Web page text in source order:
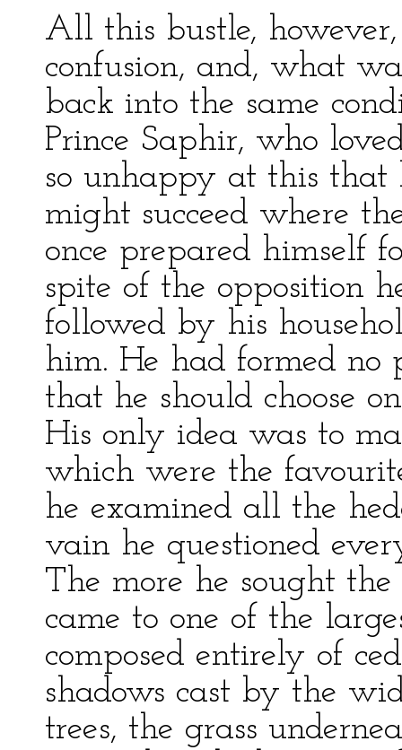
All this bustle,
confusion, and, what
back into the same
Prince Saphir, who
so unhappy at this that
might succeed where
once prepared himself
spite of the opposition
followed by his
him. He had formed no
that he should choose
His only idea was to
which were the
he examined all the
vain he questioned
The more he sought
came to one of the
composed entirely of
shadows cast by the
trees, the grass